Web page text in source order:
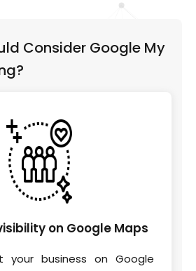
Consider Google My
on Google Maps
your business on Google